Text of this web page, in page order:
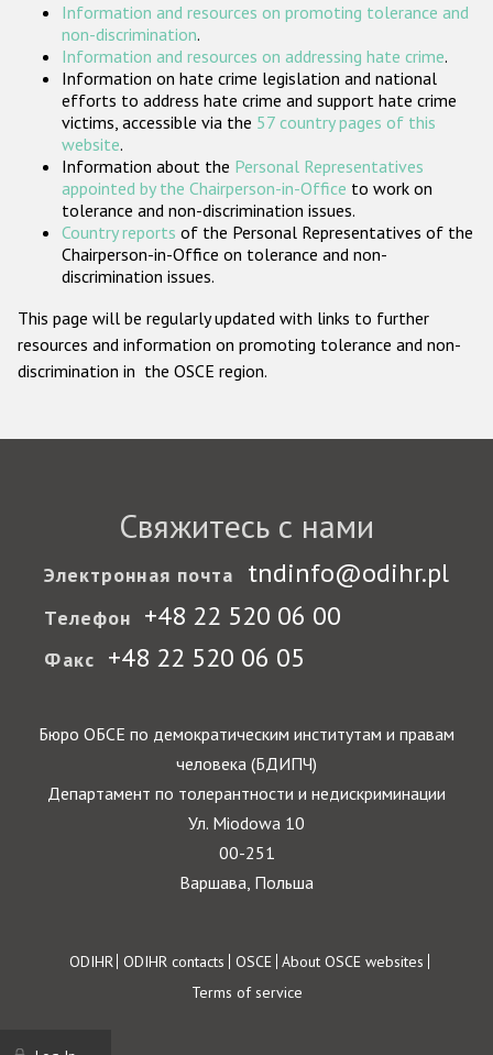
Организации гражданского общества
Государства-участники
Information and resources on promoting tolerance and
non-discrimination.
Information and resources on addressing hate crime.
Information on hate crime legislation and national
efforts to address hate crime and support hate crime
victims, accessible via the 57 country pages of this
website.
Information about the Personal Representatives
appointed by the Chairperson-in-Office to work on
tolerance and non-discrimination issues.
Country reports of the Personal Representatives of the
Chairperson-in-Office on tolerance and non-
discrimination issues.
This page will be regularly updated with links to further
resources and information on promoting tolerance and non-
discrimination in the OSCE region.
Свяжитесь с нами
Электронная почта tndinfo@odihr.pl
Телефон +48 22 520 06 00
Факс +48 22 520 06 05
Бюро ОБСЕ по демократическим институтам и правам
человека (БДИПЧ)
Департамент по толерантности и недискриминации
Ул. Miodowa 10
00-251
Варшава, Польша
Footer
ODIHR ODIHR contacts OSCE About OSCE websites
Terms of service